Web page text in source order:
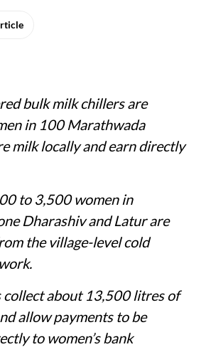
bulk milk chillers are
in 100 Marathwada
milk locally and earn directly
to 3,500 women in
Dharashiv and Latur are
the village-level cold
collect about 13,500 litres of
allow payments to be
to women’s bank